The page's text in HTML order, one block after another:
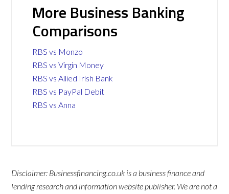
More Business Banking
Comparisons
RBS vs Monzo
RBS vs Virgin Money
RBS vs Allied Irish Bank
RBS vs PayPal Debit
RBS vs Anna
Disclaimer: Businessfinancing.co.uk is a business finance and
lending research and information website publisher. We are not a